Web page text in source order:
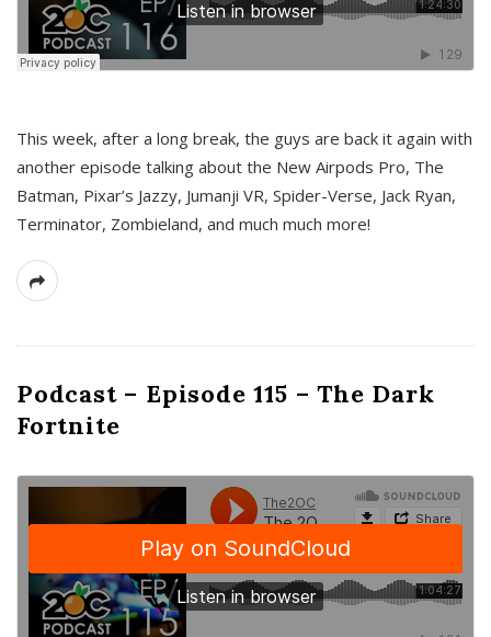
This week, after a long break, the guys are back it again with
another episode talking about the New Airpods Pro, The
Batman, Pixar’s Jazzy, Jumanji VR, Spider-Verse, Jack Ryan,
Terminator, Zombieland, and much much more!
Podcast – Episode 115 – The Dark
Fortnite